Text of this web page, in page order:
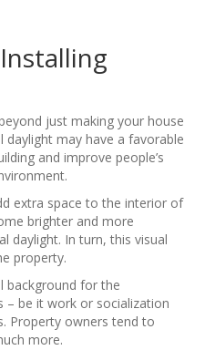
just making your house
may have a favorable
and improve people’s
extra space to the interior of
brighter and more
daylight. In turn, this visual
property.
background for the
be it work or socialization
Property owners tend to
more.